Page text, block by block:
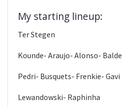
My starting lineup:
Ter Stegen
Kounde- Araujo- Alonso- Balde
Pedri- Busquets- Frenkie- Gavi
Lewandowski- Raphinha